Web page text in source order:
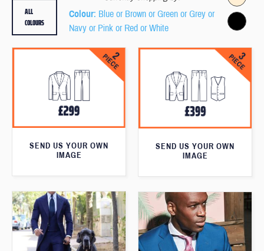
Colour: Blue or Brown or Green or Grey or
Navy or Pink or Red or White
ALL
COLOURS
SEND US YOUR OWN
IMAGE
SEND US YOUR OWN
IMAGE